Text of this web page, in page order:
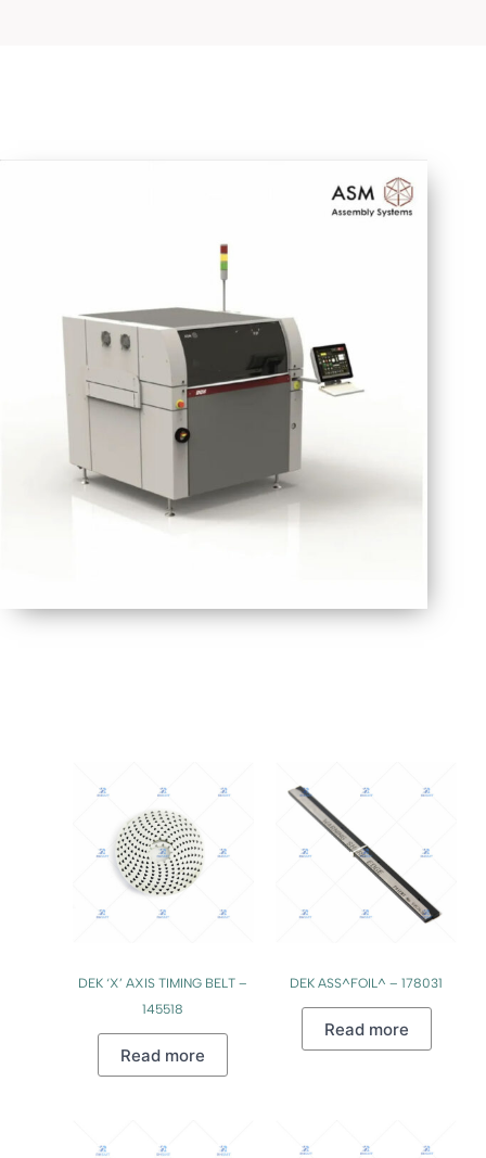
DEK ‘X’ AXIS TIMING BELT –
145518
Read more
DEK ASS^FOIL^ – 178031
Read more